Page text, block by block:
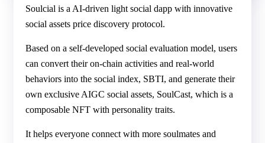
Soulcial is a AI-driven light social dapp with innovative
social assets price discovery protocol.
Based on a self-developed social evaluation model, users
can convert their on-chain activities and real-world
behaviors into the social index, SBTI, and generate their
own exclusive AIGC social assets, SoulCast, which is a
composable NFT with personality traits.
It helps everyone connect with more soulmates and